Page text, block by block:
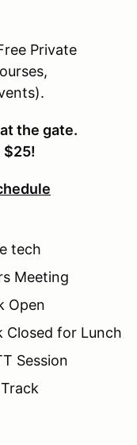
Private
the gate.
$25!
tech
Meeting
Open
Closed for Lunch
Session